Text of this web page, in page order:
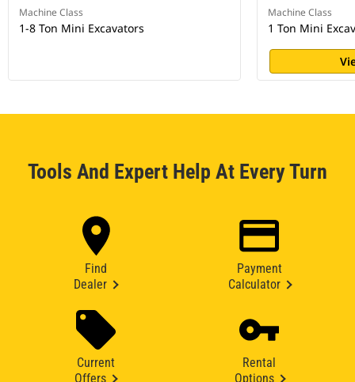
Machine Class
1-8 Ton Mini Excavators
Machine Class
1 Ton Mini
Tools And Expert Help At Every Turn
Find
Dealer
Payment
Calculator
Current
Offers
Rental
Options